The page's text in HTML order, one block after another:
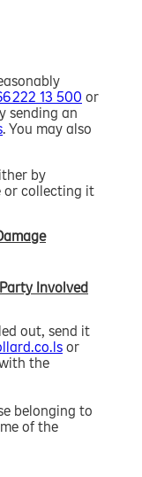
222 13 500 or
sending an
. You may also
by
or collecting it
Involved
out, send it
or
the
belonging to
of the